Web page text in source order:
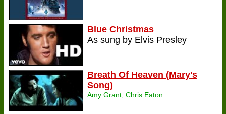
Blue Christmas
As sung by Elvis Presley
Breath Of Heaven (Mary's
Song)
Amy Grant, Chris Eaton